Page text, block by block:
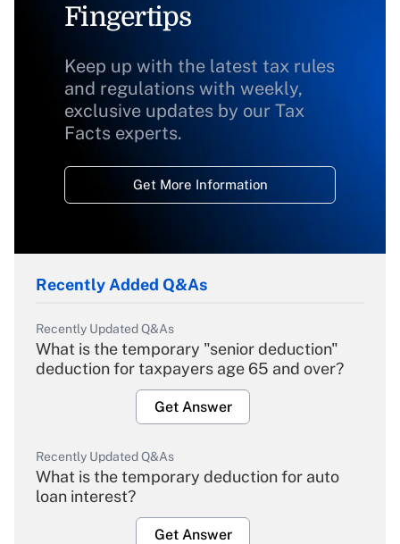
Fingertips
Keep up with the latest tax rules
and regulations with weekly,
exclusive updates by our Tax
Facts experts.
Get More Information
Recently Added Q&As
Recently Updated Q&As
What is the temporary "senior deduction"
deduction for taxpayers age 65 and over?
Get Answer
Recently Updated Q&As
What is the temporary deduction for auto
loan interest?
Get Answer